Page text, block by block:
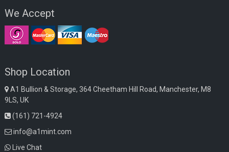
We Accept
Shop Location
A1 Bullion & Storage, 364 Cheetham Hill Road, Manchester, M8
9LS, UK
(161) 721-4924
info@a1mint.com
Live Chat